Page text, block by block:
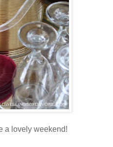
a lovely weekend!